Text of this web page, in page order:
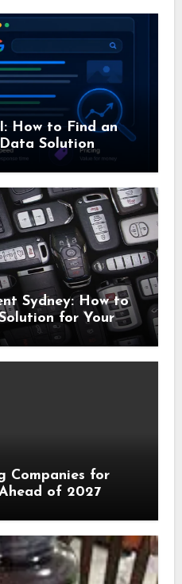
How to Find an
Solution
Sydney: How to
for Your
Companies for
of 2027